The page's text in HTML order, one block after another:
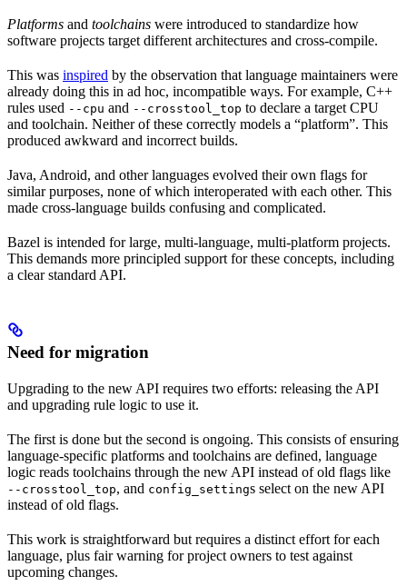
Platforms and toolchains were introduced to standardize how
software projects target different architectures and cross-compile.
This was inspired by the observation that language maintainers were
already doing this in ad hoc, incompatible ways. For example, C++
rules used --cpu and --crosstool_top to declare a target CPU
and toolchain. Neither of these correctly models a “platform”. This
produced awkward and incorrect builds.
Java, Android, and other languages evolved their own flags for
similar purposes, none of which interoperated with each other. This
made cross-language builds confusing and complicated.
Bazel is intended for large, multi-language, multi-platform projects.
This demands more principled support for these concepts, including
a clear standard API.
Need for migration
Upgrading to the new API requires two efforts: releasing the API
and upgrading rule logic to use it.
The first is done but the second is ongoing. This consists of ensuring
language-specific platforms and toolchains are defined, language
logic reads toolchains through the new API instead of old flags like
--crosstool_top, and config_settings select on the new API
instead of old flags.
This work is straightforward but requires a distinct effort for each
language, plus fair warning for project owners to test against
upcoming changes.